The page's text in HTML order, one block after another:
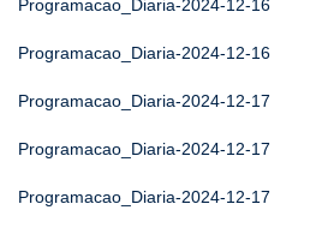
Programacao_Diaria-2024-12-16
Programacao_Diaria-2024-12-16
Programacao_Diaria-2024-12-17
Programacao_Diaria-2024-12-17
Programacao_Diaria-2024-12-17